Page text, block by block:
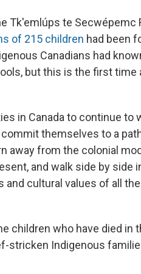
Tk'emlúps te Secwépemc
of 215 children had been
Canadians had
but this is the first time
in Canada to continue to
themselves to a
away from the colonial
and walk side by side
cultural values of all
children who have died in
stricken Indigenous